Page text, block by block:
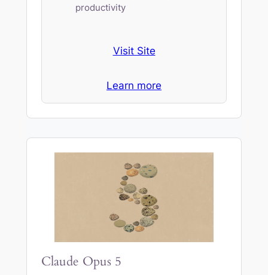
productivity
Visit Site
Learn more
Claude Opus 5